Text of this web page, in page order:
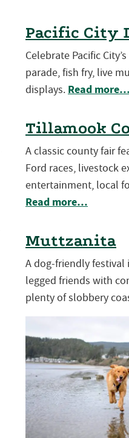
Pacific City
Celebrate Pacific
parade, fish fry, live
displays. Read more…
Tillamook
A classic county fair
Ford races, livestock
entertainment, local
Read more…
Muttzanita
A dog-friendly festival
legged friends with
plenty of slobbery